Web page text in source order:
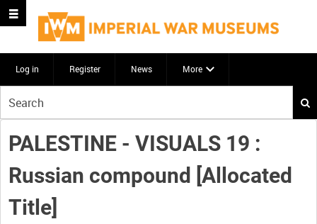
Log in Register News More
your
search
here
PALESTINE - VISUALS 19 :
Russian compound [Allocated
Title]